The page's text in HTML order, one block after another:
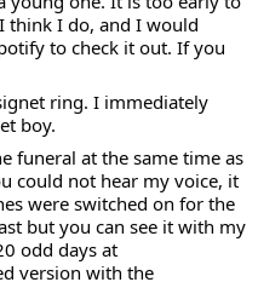
think I do, and I would
to check it out. If you
ring. I immediately
boy.
funeral at the same time as
could not hear my voice, it
were switched on for the
but you can see it with my
version with the